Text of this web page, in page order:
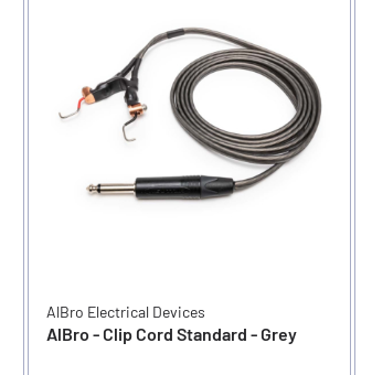
AlBro Electrical Devices
AlBro - Clip Cord Standard - Grey